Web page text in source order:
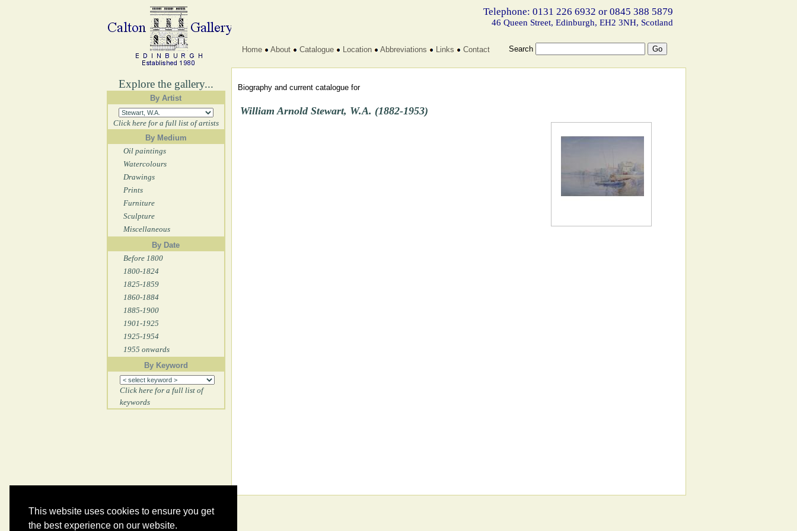
This website uses cookies to ensure you get
the best experience on our website.
Explore the gallery...
By Artist
Click here for a full list of artists
By Medium
Oil paintings
Watercolours
Drawings
Prints
Furniture
Sculpture
Miscellaneous
By Date
Before 1800
1800-1824
1825-1859
1860-1884
1885-1900
1901-1925
1925-1954
1955 onwards
By Keyword
Click here for a full list of
keywords
Telephone: 0131 226 6932 or 0845 388 5879
46 Queen Street, Edinburgh, EH2 3NH, Scotland
Home About Catalogue Location Abbreviations Links Contact Search
Biography and current catalogue for
William Arnold Stewart, W.A. (1882-1953)